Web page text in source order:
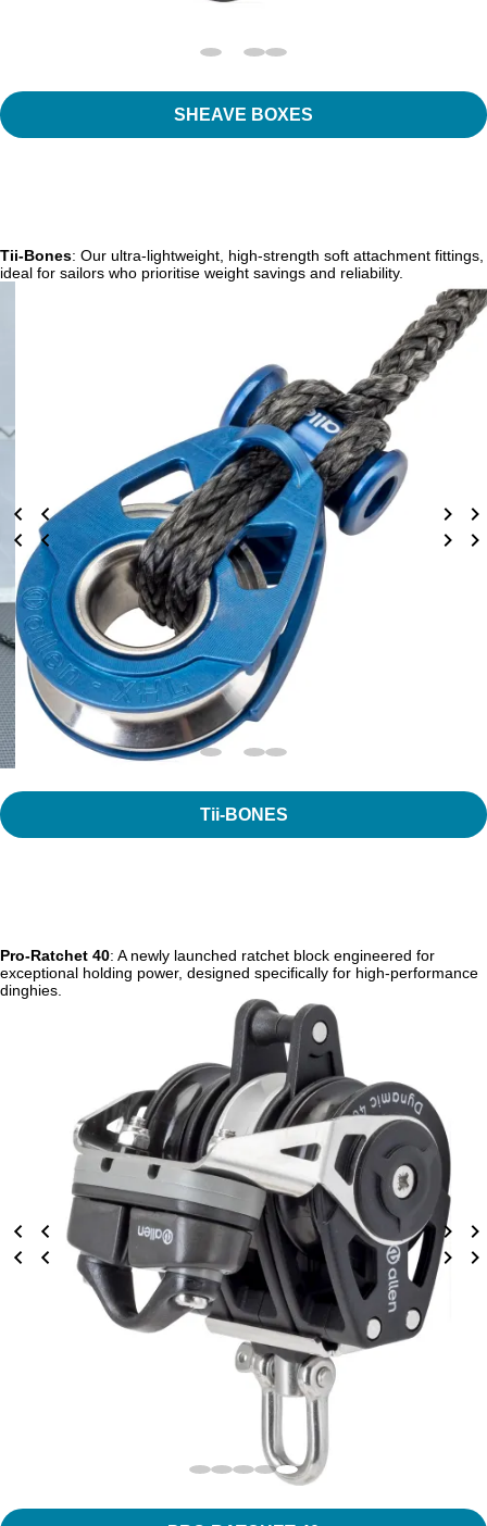
SHEAVE BOXES
Tii-Bones: Our ultra-lightweight, high-strength soft attachment fittings,
ideal for sailors who prioritise weight savings and reliability.
Tii-BONES
Pro-Ratchet 40: A newly launched ratchet block engineered for
exceptional holding power, designed specifically for high-performance
dinghies.